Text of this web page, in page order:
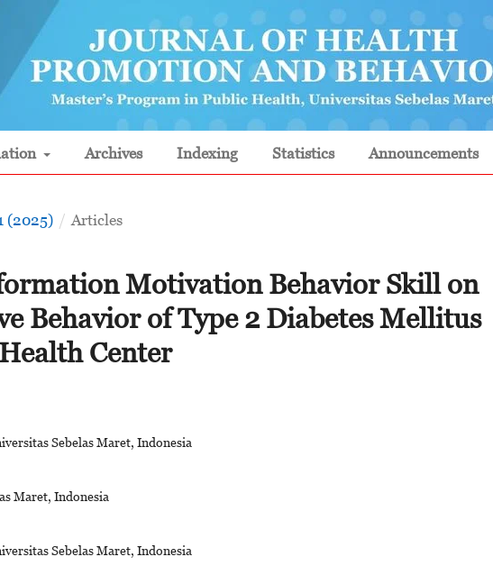
Archives Indexing Statistics Announcements
(2025) / Articles
Motivation Behavior Skill on
Behavior of Type 2 Diabetes Mellitus
Center
Sebelas Maret, Indonesia
Maret, Indonesia
Sebelas Maret, Indonesia